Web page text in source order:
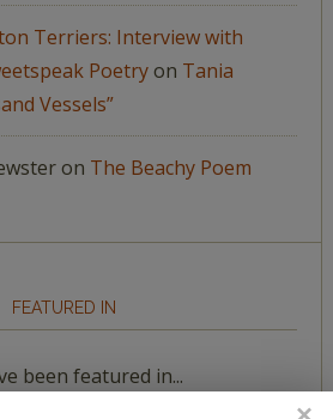
Terriers: Interview with
Poetryon Tania
Vessels”
on The Beachy Poem
FEATURED IN
been featured in...